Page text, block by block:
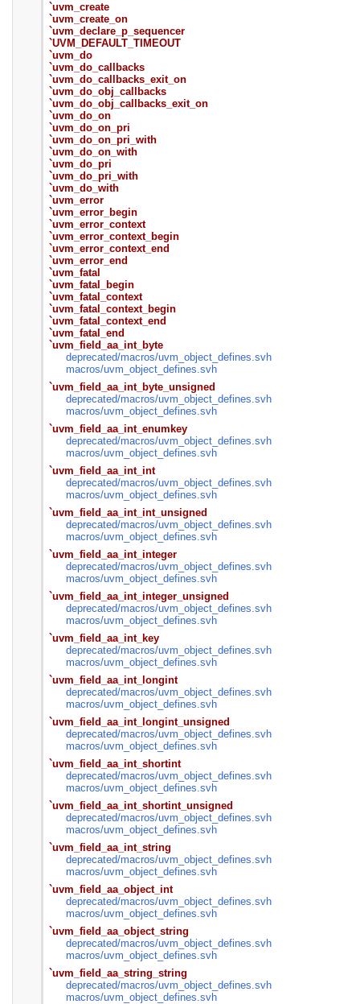
`uvm_create
`uvm_create_on
`uvm_declare_p_sequencer
`UVM_DEFAULT_TIMEOUT
`uvm_do
`uvm_do_callbacks
`uvm_do_callbacks_exit_on
`uvm_do_obj_callbacks
`uvm_do_obj_callbacks_exit_on
`uvm_do_on
`uvm_do_on_pri
`uvm_do_on_pri_with
`uvm_do_on_with
`uvm_do_pri
`uvm_do_pri_with
`uvm_do_with
`uvm_error
`uvm_error_begin
`uvm_error_context
`uvm_error_context_begin
`uvm_error_context_end
`uvm_error_end
`uvm_fatal
`uvm_fatal_begin
`uvm_fatal_context
`uvm_fatal_context_begin
`uvm_fatal_context_end
`uvm_fatal_end
`uvm_field_aa_int_byte
deprecated/macros/uvm_object_defines.svh
macros/uvm_object_defines.svh
`uvm_field_aa_int_byte_unsigned
deprecated/macros/uvm_object_defines.svh
macros/uvm_object_defines.svh
`uvm_field_aa_int_enumkey
deprecated/macros/uvm_object_defines.svh
macros/uvm_object_defines.svh
`uvm_field_aa_int_int
deprecated/macros/uvm_object_defines.svh
macros/uvm_object_defines.svh
`uvm_field_aa_int_int_unsigned
deprecated/macros/uvm_object_defines.svh
macros/uvm_object_defines.svh
`uvm_field_aa_int_integer
deprecated/macros/uvm_object_defines.svh
macros/uvm_object_defines.svh
`uvm_field_aa_int_integer_unsigned
deprecated/macros/uvm_object_defines.svh
macros/uvm_object_defines.svh
`uvm_field_aa_int_key
deprecated/macros/uvm_object_defines.svh
macros/uvm_object_defines.svh
`uvm_field_aa_int_longint
deprecated/macros/uvm_object_defines.svh
macros/uvm_object_defines.svh
`uvm_field_aa_int_longint_unsigned
deprecated/macros/uvm_object_defines.svh
macros/uvm_object_defines.svh
`uvm_field_aa_int_shortint
deprecated/macros/uvm_object_defines.svh
macros/uvm_object_defines.svh
`uvm_field_aa_int_shortint_unsigned
deprecated/macros/uvm_object_defines.svh
macros/uvm_object_defines.svh
`uvm_field_aa_int_string
deprecated/macros/uvm_object_defines.svh
macros/uvm_object_defines.svh
`uvm_field_aa_object_int
deprecated/macros/uvm_object_defines.svh
macros/uvm_object_defines.svh
`uvm_field_aa_object_string
deprecated/macros/uvm_object_defines.svh
macros/uvm_object_defines.svh
`uvm_field_aa_string_string
deprecated/macros/uvm_object_defines.svh
macros/uvm_object_defines.svh